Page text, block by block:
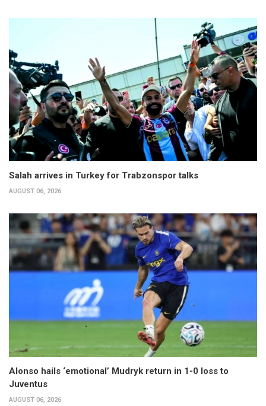
Salah arrives in Turkey for Trabzonspor talks
AUGUST 06, 2026
Alonso hails ‘emotional’ Mudryk return in 1-0 loss to
Juventus
AUGUST 06, 2026